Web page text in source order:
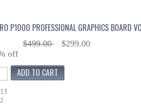
P1000 PROFESSIONAL GRAPHICS BOARD
$499.00
$299.00
off